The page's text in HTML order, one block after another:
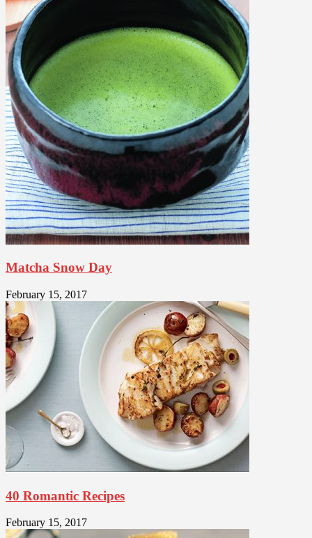
Matcha Snow Day
February 15, 2017
40 Romantic Recipes
February 15, 2017